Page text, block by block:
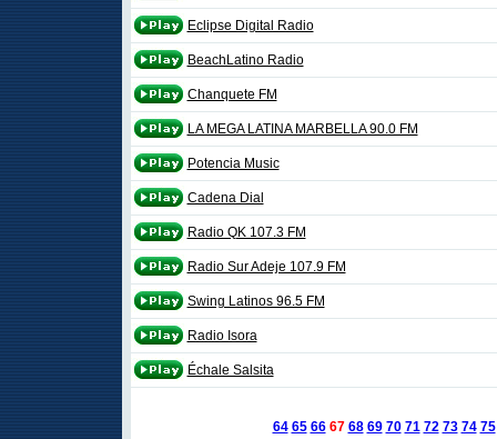
Eclipse Digital Radio
BeachLatino Radio
Chanquete FM
LA MEGA LATINA MARBELLA 90.0 FM
Potencia Music
Cadena Dial
Radio QK 107.3 FM
Radio Sur Adeje 107.9 FM
Swing Latinos 96.5 FM
Radio Isora
Échale Salsita
64 65 66 67 68 69 70 71 72 73 74 75